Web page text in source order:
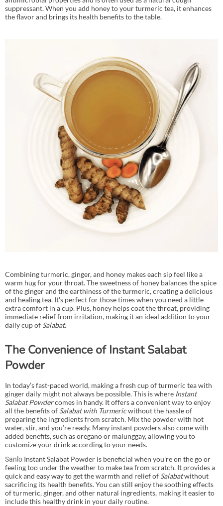
suppressant. When you add honey to your turmeric tea, it enhances
the flavor and brings its health benefits to the table.
Combining turmeric, ginger, and honey makes each sip feel like a
warm hug for your throat. The sweetness of honey balances the spice
of the ginger and the earthiness of the turmeric, creating a delicious
and healing tea. It's perfect for those times when you need a little
extra comfort in a cup. Plus, honey helps coat the throat, providing
immediate relief from irritation, making it an ideal addition to your
daily cup of Salabat.
The Convenience of Instant Salabat
Powder
In today’s fast-paced world, making a fresh cup of turmeric tea with
ginger daily might not always be possible. This is where Instant
Salabat Powdercomes in handy. It offers a convenient way to enjoy
all the benefits of Salabat with Turmericwithout the hassle of
preparing the ingredients from scratch. Mix the powder with hot
water, stir, and you’re ready. Many instant powders also come with
added benefits, such as oregano or malunggay, allowing you to
customize your drink according to your needs.
Sanlo Instant Salabat Powder is beneficial when you’re on the go or
feeling too under the weather to make tea from scratch. It provides a
quick and easy way to get the warmth and relief of Salabatwithout
sacrificing its health benefits. You can still enjoy the soothing effects
of turmeric, ginger, and other natural ingredients, making it easier to
include this healthy drink in your daily routine.